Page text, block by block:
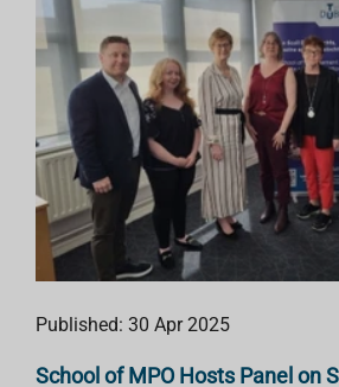
Published: 30 Apr 2025
School of MPO Hosts Panel on